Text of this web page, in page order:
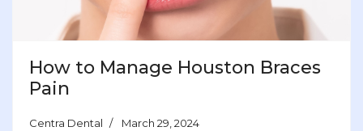
How to Manage Houston Braces
Pain
Centra Dental March 29, 2024